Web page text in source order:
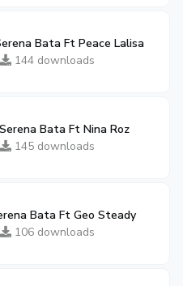
Bata Ft Peace Lalisa
144 downloads
Bata Ft Nina Roz
145 downloads
Bata Ft Geo Steady
106 downloads